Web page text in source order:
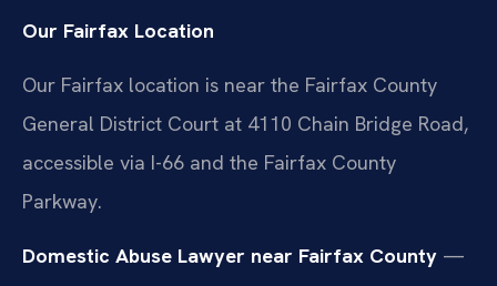
Our Fairfax Location
Our Fairfax location is near the Fairfax County
General District Court at 4110 Chain Bridge Road,
accessible via I-66 and the Fairfax County
Parkway.
Domestic Abuse Lawyer near Fairfax County —